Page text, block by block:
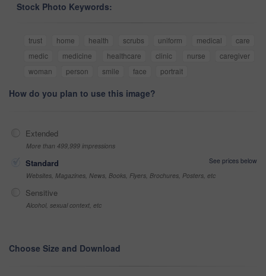
Stock Photo Keywords:
trust home health scrubs uniform medical
care
medic
medicine healthcare clinic nurse
caregiver
woman
person smile face portrait
How do you plan to use this image?
Extended
More than 499,999 impressions
Standard
See prices below
Websites, Magazines, News, Books, Flyers, Brochures, Posters, etc
Sensitive
Alcohol, sexual context, etc
Choose Size and Download